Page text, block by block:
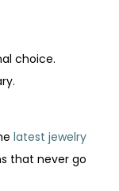
choice.
latest jewelry
that never go